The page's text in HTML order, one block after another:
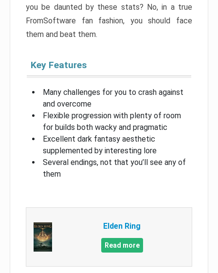
you be daunted by these stats? No, in a true
FromSoftware fan fashion, you should face
them and beat them.
Key Features
Many challenges for you to crash against
and overcome
Flexible progression with plenty of room
for builds both wacky and pragmatic
Excellent dark fantasy aesthetic
supplemented by interesting lore
Several endings, not that you’ll see any of
them
Elden Ring
Read more